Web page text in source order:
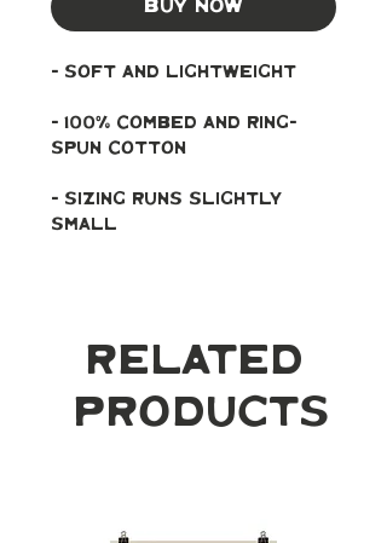
Buy Now
- soft and lightweight
- 100% combed and ring-
spun cotton
- Sizing runs slightly
small
Related
Products